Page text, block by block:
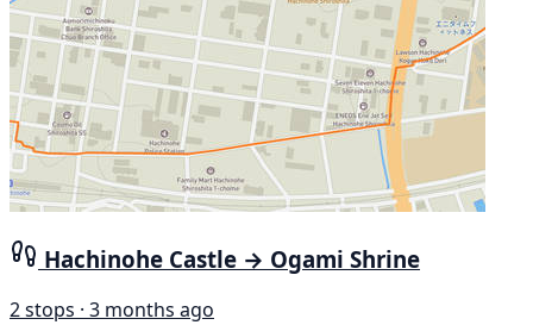
Hachinohe Castle → Ogami Shrine
2 stops · 3 months ago